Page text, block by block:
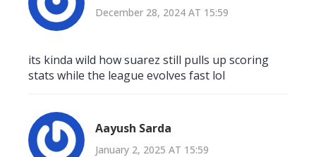
December 28, 2024 AT 15:59
its kinda wild how suarez still pulls up scoring
stats while the league evolves fast lol
Aayush Sarda
January 2, 2025 AT 15:59